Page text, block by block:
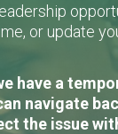
or update
have a
navigate
the issue